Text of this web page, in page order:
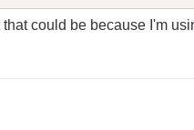
that could be because I'm